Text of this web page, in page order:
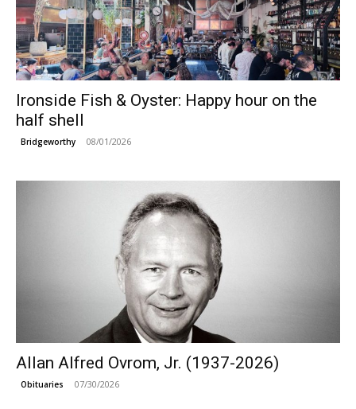
Ironside Fish & Oyster: Happy hour on the
half shell
Bridgeworthy 08/01/2026
Allan Alfred Ovrom, Jr. (1937-2026)
Obituaries 07/30/2026